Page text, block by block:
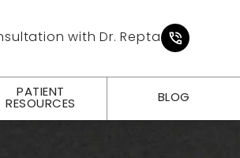
with Dr. Repta
Give
PATIENT
RESOURCES
BLOG